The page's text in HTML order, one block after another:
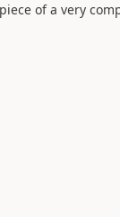
of a very